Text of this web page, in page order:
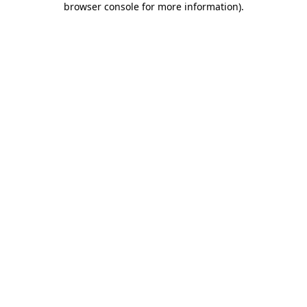
browser console for more information).